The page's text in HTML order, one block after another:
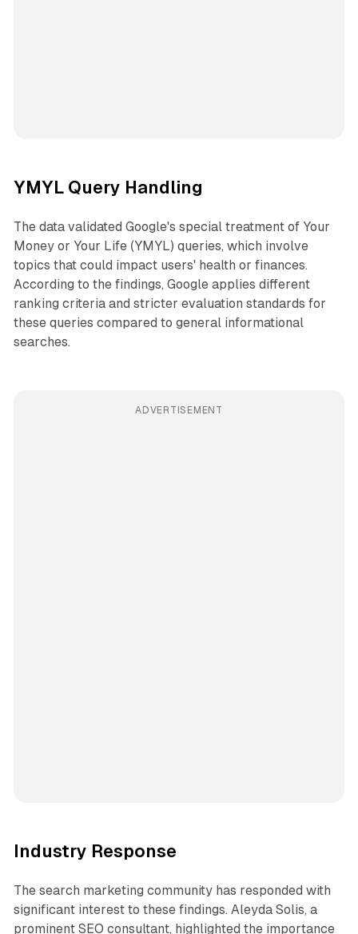
YMYL Query Handling
The data validated Google's special treatment of Your
Money or Your Life (YMYL) queries, which involve
topics that could impact users' health or finances.
According to the findings, Google applies different
ranking criteria and stricter evaluation standards for
these queries compared to general informational
searches.
ADVERTISEMENT
Industry Response
The search marketing community has responded with
significant interest to these findings. Aleyda Solis, a
prominent SEO consultant, highlighted the importance